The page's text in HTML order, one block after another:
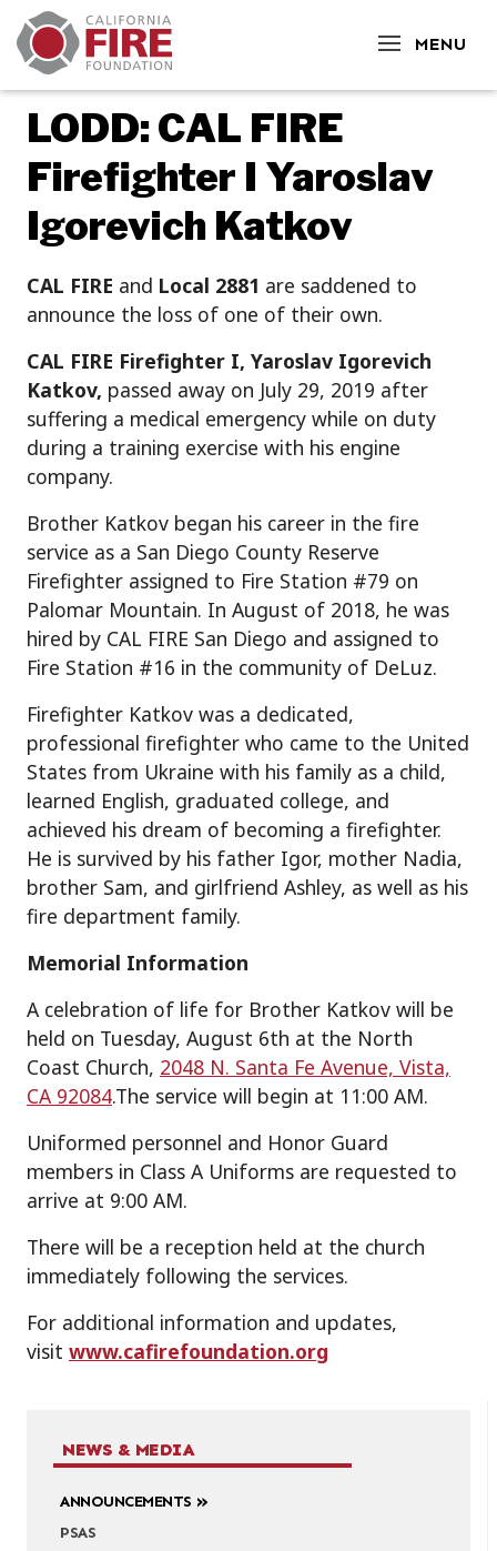
MENU
CLOSE
NEWS & MEDIA
ANNOUNCEMENTS
PSAS
LODD: CAL FIRE
Firefighter I Yaroslav
Igorevich Katkov
CAL FIRE and Local 2881 are saddened to
announce the loss of one of their own.
CAL FIRE Firefighter I, Yaroslav Igorevich
Katkov, passed away on July 29, 2019 after
suffering a medical emergency while on duty
during a training exercise with his engine
company.
Brother Katkov began his career in the fire
service as a San Diego County Reserve
Firefighter assigned to Fire Station #79 on
Palomar Mountain. In August of 2018, he was
hired by CAL FIRE San Diego and assigned to
Fire Station #16 in the community of DeLuz.
Firefighter Katkov was a dedicated,
professional firefighter who came to the United
States from Ukraine with his family as a child,
learned English, graduated college, and
achieved his dream of becoming a firefighter.
He is survived by his father Igor, mother Nadia,
brother Sam, and girlfriend Ashley, as well as his
fire department family.
Memorial Information
A celebration of life for Brother Katkov will be
held on Tuesday, August 6th at the North
Coast Church, 2048 N. Santa Fe Avenue, Vista,
CA 92084.The service will begin at 11:00 AM.
Uniformed personnel and Honor Guard
members in Class A Uniforms are requested to
arrive at 9:00 AM.
There will be a reception held at the church
immediately following the services.
For additional information and updates,
visit www.cafirefoundation.org